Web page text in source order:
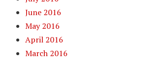
June 2016
May 2016
April 2016
March 2016